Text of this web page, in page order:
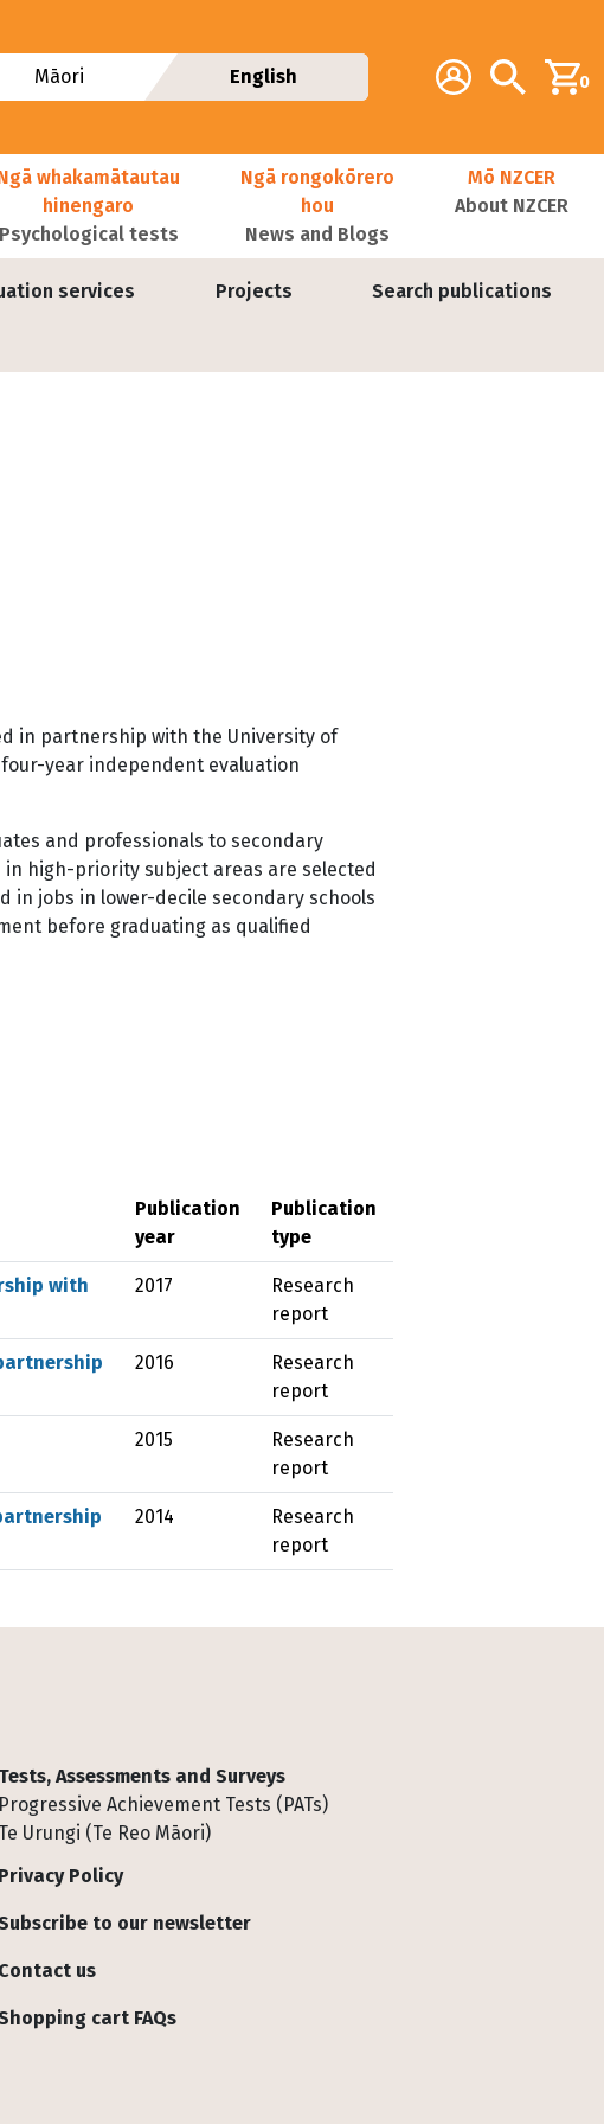
Additional
Account Search0
Māori English
services Projects Search publications
whakamātautau
hinengaro
Psychological tests
Ngā rongokōrero
hou
News and Blogs
Mō NZCER
About NZCER
in partnership with the University of
year independent evaluation
and professionals to secondary
high-priority subject areas are selected
jobs in lower-decile secondary schools
before graduating as qualified
Publication
year
Publication
type
with
2017
Research
report
2016
Research
report
2015
Research
report
2014
Research
report
Tests, Assessments and Surveys
Progressive Achievement Tests (PATs)
Te Urungi (Te Reo Māori)
Privacy Policy
to our newsletter
Contact us
cart FAQs